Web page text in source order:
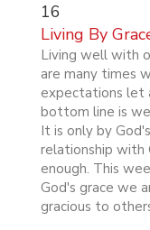
16
Living By
Living well with
are many times
expectations let
bottom line is
It is only by
relationship with
enough. This
God's grace we
gracious to